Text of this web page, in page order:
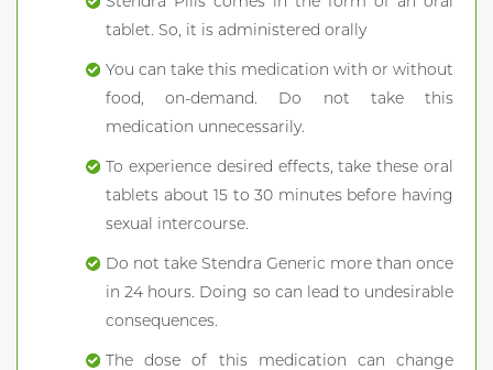
tablet. So, it is administered orally
You can take this medication with or without
food, on-demand. Do not take this
medication unnecessarily.
To experience desired effects, take these oral
tablets about 15 to 30 minutes before having
sexual intercourse.
Do not take Stendra Generic more than once
in 24 hours. Doing so can lead to undesirable
consequences.
The dose of this medication can change